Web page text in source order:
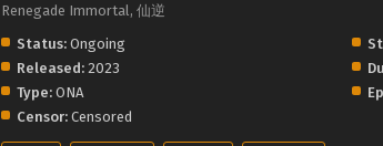
Renegade Immortal, 仙逆
Status: Ongoing
Released: 2023
Type: ONA
Censor: Censored